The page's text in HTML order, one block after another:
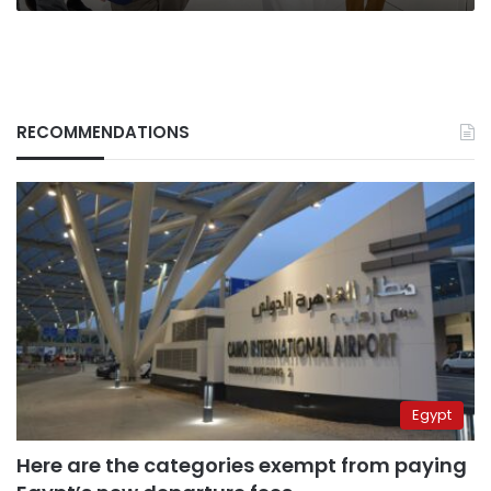
RECOMMENDATIONS
Egypt
Here are the categories exempt from paying